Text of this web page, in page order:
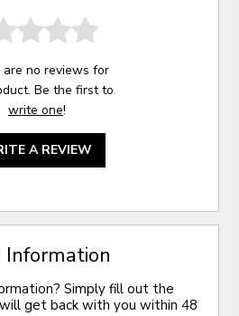
are no reviews for
Be the first to
write one!
A REVIEW
Information
Simply fill out the
get back with you within 48